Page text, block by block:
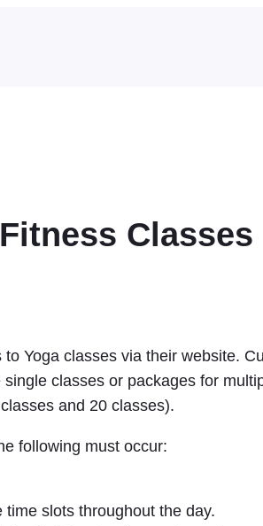
Classes
Yoga classes via their website.
classes or packages for
and 20 classes).
following must occur:
slots throughout the day.